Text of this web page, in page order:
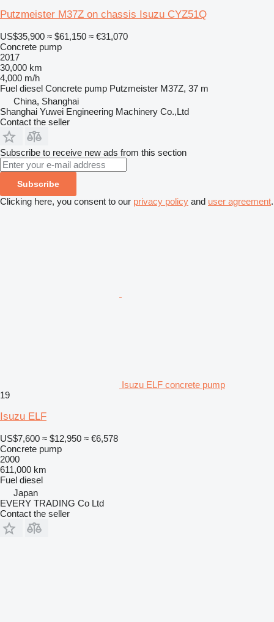
Putzmeister M37Z on chassis Isuzu CYZ51Q
US$35,900 ≈ $61,150 ≈ €31,070
Concrete pump
2017
30,000 km
4,000 m/h
Fuel diesel Concrete pump Putzmeister M37Z, 37 m
China, Shanghai
Shanghai Yuwei Engineering Machinery Co.,Ltd
Contact the seller
Subscribe to receive new ads from this section
Subscribe
Clicking here, you consent to our privacy policy and user agreement.
Isuzu ELF concrete pump
19
Isuzu ELF
US$7,600 ≈ $12,950 ≈ €6,578
Concrete pump
2000
611,000 km
Fuel diesel
Japan
EVERY TRADING Co Ltd
Contact the seller